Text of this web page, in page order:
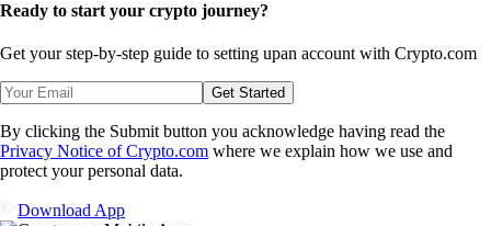
Ready to start your crypto journey?
Get your step-by-step guide to setting upan account with Crypto.com
Get Started
By clicking the Submit button you acknowledge having read the
Privacy Notice of Crypto.com where we explain how we use and
protect your personal data.
Download App